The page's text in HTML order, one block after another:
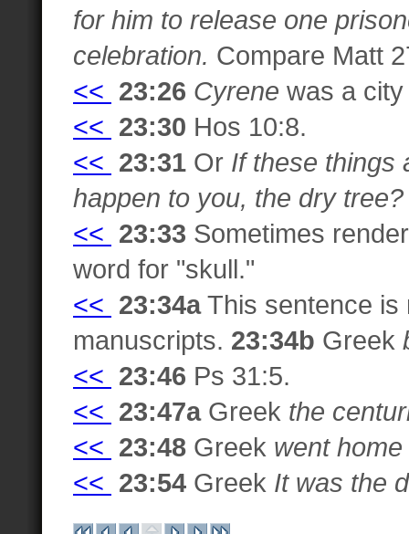
for him to release one
celebration. Compare Matt
<< 23:26 Cyrene was a
<< 23:30 Hos 10:8.
<< 23:31 Or If these things
happen to you, the dry tree?
<< 23:33 Sometimes
word for "skull."
<< 23:34aThis sentence is
manuscripts. 23:34b Greek
<< 23:46 Ps 31:5.
<< 23:47aGreek the
<< 23:48 Greek went
<< 23:54 Greek It was the